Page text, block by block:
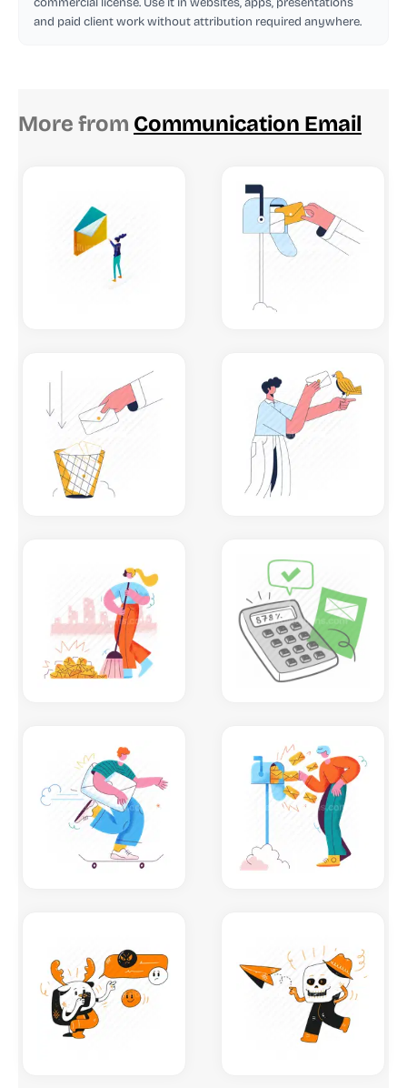
and paid client work without attribution required anywhere.
More from Communication Email